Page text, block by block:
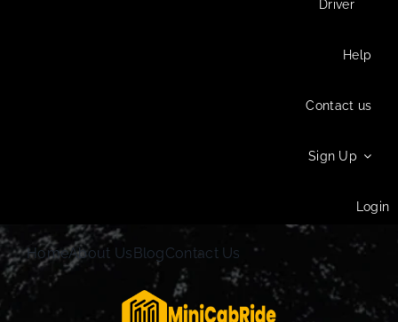
Driver
Help
Contact us
Sign Up
Login
HomeAbout UsBlogContact Us